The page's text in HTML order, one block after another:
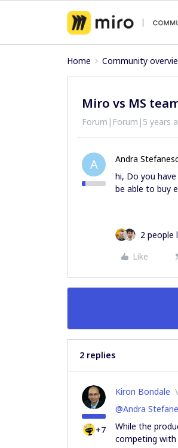
Home Community
Miro vs MS
Forum|Forum|5 years
A Andra
hi, Do you
be able to buy
2 people
Like
2 replies
+7
Kiron Bondale
@Andra
While the
competing with